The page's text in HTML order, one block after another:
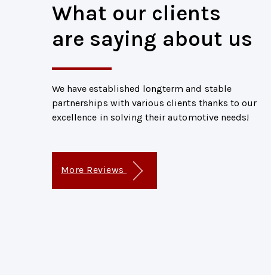
What our clients
are saying about us
We have established longterm and stable
partnerships with various clients thanks to our
excellence in solving their automotive needs!
More Reviews